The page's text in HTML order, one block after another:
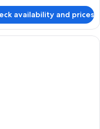
availability and prices
room with a bed, a